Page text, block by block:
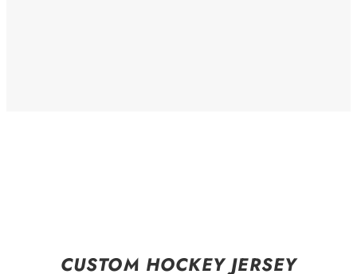
CUSTOM HOCKEY JERSEY